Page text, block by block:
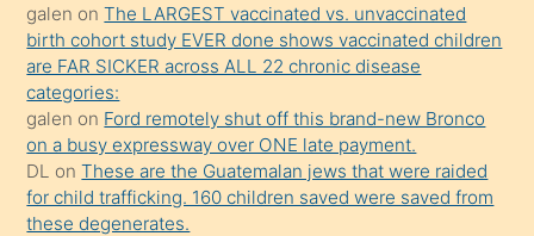
terk
ettiğini
söylemesi
üzerine
üvey
oğlunun
porno
galen onThe LARGEST vaccinated vs. unvaccinated
birth cohort study EVER done shows vaccinated children
are FAR SICKER across ALL 22 chronic disease
categories:
galen on Ford remotely shut off this brand-new Bronco
on a busy expressway over ONE late payment.
DL onThese are the Guatemalan jews that were raided
for child trafficking. 160 children saved were saved from
these degenerates.